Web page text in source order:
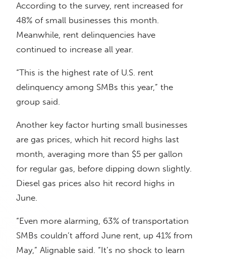
According to the survey, rent increased for
48% of small businesses this month.
Meanwhile, rent delinquencies have
continued to increase all year.
“This is the highest rate of U.S. rent
delinquency among SMBs this year,” the
group said.
Another key factor hurting small businesses
are gas prices, which hit record highs last
month, averaging more than $5 per gallon
for regular gas, before dipping down slightly.
Diesel gas prices also hit record highs in
June.
“Even more alarming, 63% of transportation
SMBs couldn’t afford June rent, up 41% from
May,” Alignable said. “It’s no shock to learn